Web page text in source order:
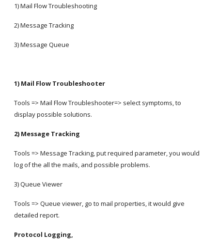
1) Mail Flow Troubleshooting
2) Message Tracking
3) Message Queue
1) Mail Flow Troubleshooter
Tools => Mail Flow Troubleshooter=> select symptoms, to
display possible solutions.
2) Message Tracking
Tools => Message Tracking, put required parameter, you would
log of the all the mails, and possible problems.
3) Queue Viewer
Tools => Queue viewer, go to mail properties, it would give
detailed report.
Protocol Logging,